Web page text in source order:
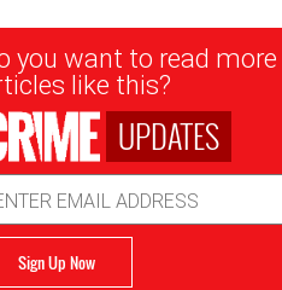
you want to read more
like this?
UPDATES
Sign Up Now